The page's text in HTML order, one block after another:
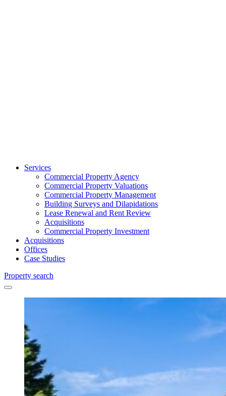
Services
Commercial Property Agency
Commercial Property Valuations
Commercial Property Management
Building Surveys and Dilapidations
Lease Renewal and Rent Review
Acquisitions
Commercial Property Investment
Acquisitions
Offices
Case Studies
Property search